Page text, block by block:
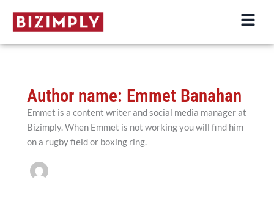
Author name: Emmet Banahan
Emmet is a content writer and social media manager at
Bizimply. When Emmet is not working you will find him
on a rugby field or boxing ring.